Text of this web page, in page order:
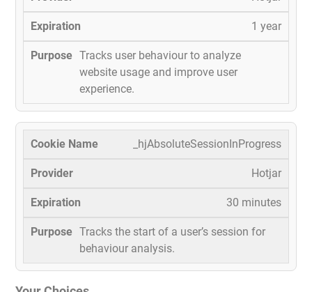
1 year
Tracks user behaviour to analyze
website usage and improve user
experience.
_hjAbsoluteSessionInProgress
Hotjar
30 minutes
Tracks the start of a user’s session for
behaviour analysis.